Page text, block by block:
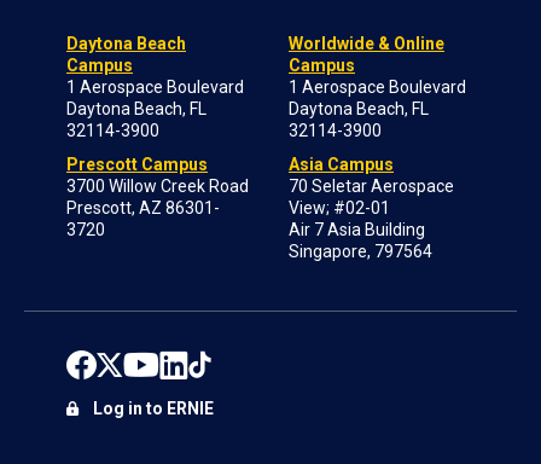
Daytona Beach
Campus
1 Aerospace Boulevard
Daytona Beach, FL
32114-3900
Prescott Campus
3700 Willow Creek Road
Prescott, AZ 86301-
3720
Worldwide & Online
Campus
1 Aerospace Boulevard
Daytona Beach, FL
32114-3900
Asia Campus
70 Seletar Aerospace
View; #02-01
Air 7 Asia Building
Singapore, 797564
Log in to ERNIE